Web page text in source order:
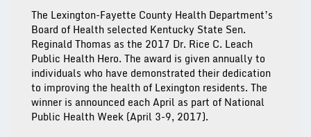
The Lexington-Fayette County Health Department’s
Board of Health selected Kentucky State Sen.
Reginald Thomas as the 2017 Dr. Rice C. Leach
Public Health Hero. The award is given annually to
individuals who have demonstrated their dedication
to improving the health of Lexington residents. The
winner is announced each April as part of National
Public Health Week (April 3-9, 2017).